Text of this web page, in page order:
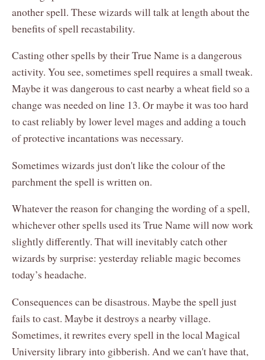
another spell. These wizards will talk at length about the
benefits of spell recastability.
Casting other spells by their True Name is a dangerous
activity. You see, sometimes spell requires a small tweak.
Maybe it was dangerous to cast nearby a wheat field so a
change was needed on line 13. Or maybe it was too hard
to cast reliably by lower level mages and adding a touch
of protective incantations was necessary.
Sometimes wizards just don't like the colour of the
parchment the spell is written on.
Whatever the reason for changing the wording of a spell,
whichever other spells used its True Name will now work
slightly differently. That will inevitably catch other
wizards by surprise: yesterday reliable magic becomes
today’s headache.
Consequences can be disastrous. Maybe the spell just
fails to cast. Maybe it destroys a nearby village.
Sometimes, it rewrites every spell in the local Magical
University library into gibberish. And we can't have that,